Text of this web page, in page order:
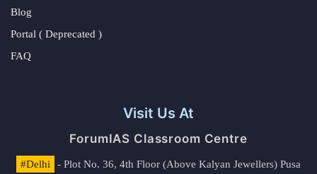
Blog
Portal ( Deprecated )
FAQ
Visit Us At
ForumIAS Classroom Centre
#Delhi
- Plot No. 36, 4th Floor (Above Kalyan Jewellers) Pusa